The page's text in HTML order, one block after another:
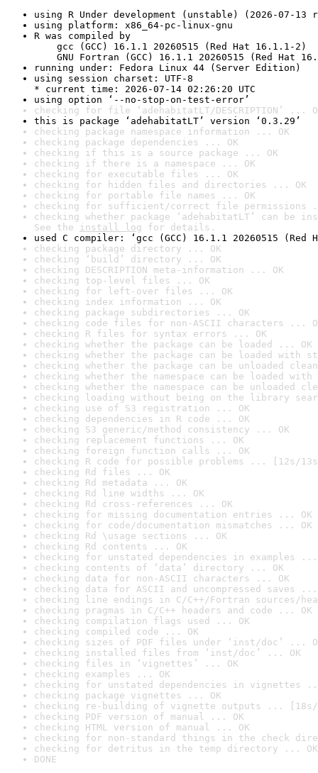
using R Under development (unstable) (2026-07-13
using platform: x86_64-pc-linux-gnu
R was compiled by
gcc (GCC) 16.1.1 20260515 (Red Hat 16.1.1-2)
GNU Fortran (GCC) 16.1.1 20260515 (Red Hat
running under: Fedora Linux 44 (Server Edition)
using session charset: UTF-8
* current time: 2026-07-14 02:26:20 UTC
using option ‘--no-stop-on-test-error’
checking for file ‘adehabitatLT/DESCRIPTION’ ...
this is package ‘adehabitatLT’ version ‘0.3.29’
checking package namespace information ... OK
checking package dependencies ... OK
checking if this is a source package ... OK
checking if there is a namespace ... OK
checking for executable files ... OK
checking for hidden files and directories ... OK
checking for portable file names ... OK
checking for sufficient/correct file permissions
checking whether package ‘adehabitatLT’ can be
See the install log for details.
used C compiler: ‘gcc (GCC) 16.1.1 20260515 (Red
checking package directory ... OK
checking ‘build’ directory ... OK
checking DESCRIPTION meta-information ... OK
checking top-level files ... OK
checking for left-over files ... OK
checking index information ... OK
checking package subdirectories ... OK
checking code files for non-ASCII characters ...
checking R files for syntax errors ... OK
checking whether the package can be loaded ... OK
checking whether the package can be loaded with
checking whether the package can be unloaded
checking whether the namespace can be loaded
checking whether the namespace can be unloaded
checking loading without being on the library
checking use of S3 registration ... OK
checking dependencies in R code ... OK
checking S3 generic/method consistency ... OK
checking replacement functions ... OK
checking foreign function calls ... OK
checking R code for possible problems ... [12s/
checking Rd files ... OK
checking Rd metadata ... OK
checking Rd line widths ... OK
checking Rd cross-references ... OK
checking for missing documentation entries ... OK
checking for code/documentation mismatches ... OK
checking Rd \usage sections ... OK
checking Rd contents ... OK
checking for unstated dependencies in examples ...
checking contents of ‘data’ directory ... OK
checking data for non-ASCII characters ... OK
checking data for ASCII and uncompressed saves ...
checking line endings in C/C++/Fortran sources/
checking pragmas in C/C++ headers and code ... OK
checking compilation flags used ... OK
checking compiled code ... OK
checking sizes of PDF files under ‘inst/doc’ ...
checking installed files from ‘inst/doc’ ... OK
checking files in ‘vignettes’ ... OK
checking examples ... OK
checking for unstated dependencies in vignettes
checking package vignettes ... OK
checking re-building of vignette outputs ... [18s/
checking PDF version of manual ... OK
checking HTML version of manual ... OK
checking for non-standard things in the check
checking for detritus in the temp directory ... OK
DONE